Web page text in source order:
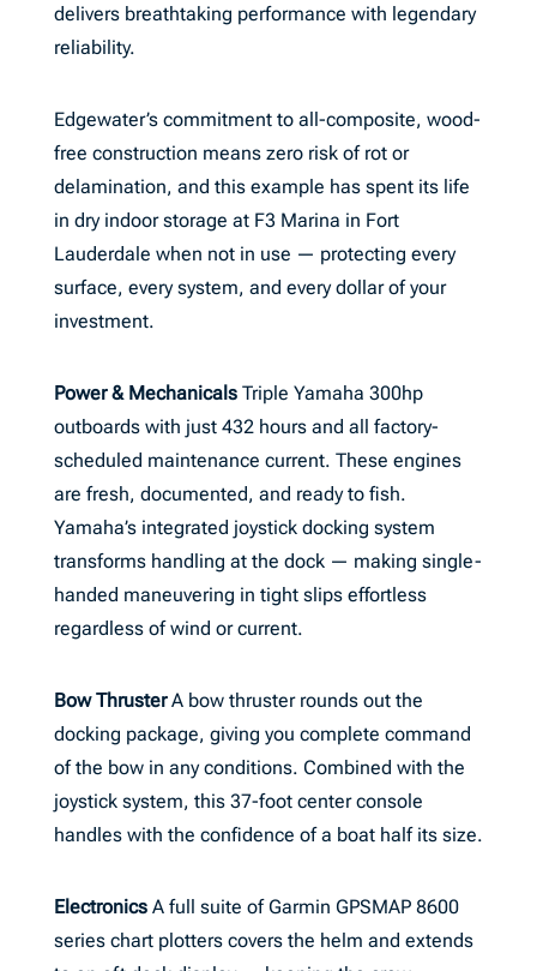
delivers breathtaking performance with legendary
reliability.
Edgewater’s commitment to all-composite, wood-
free construction means zero risk of rot or
delamination, and this example has spent its life
in dry indoor storage at F3 Marina in Fort
Lauderdale when not in use — protecting every
surface, every system, and every dollar of your
investment.
Power & MechanicalsTriple Yamaha 300hp
outboards with just 432 hours and all factory-
scheduled maintenance current. These engines
are fresh, documented, and ready to fish.
Yamaha’s integrated joystick docking system
transforms handling at the dock — making single-
handed maneuvering in tight slips effortless
regardless of wind or current.
Bow ThrusterA bow thruster rounds out the
docking package, giving you complete command
of the bow in any conditions. Combined with the
joystick system, this 37-foot center console
handles with the confidence of a boat half its size.
ElectronicsA full suite of Garmin GPSMAP 8600
series chart plotters covers the helm and extends